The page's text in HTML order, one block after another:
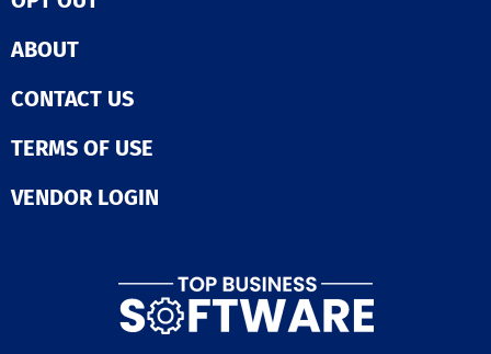
ABOUT
CONTACT US
TERMS OF USE
VENDOR LOGIN